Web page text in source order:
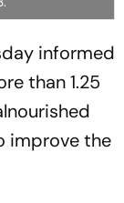
informed
than 1.25
improve the